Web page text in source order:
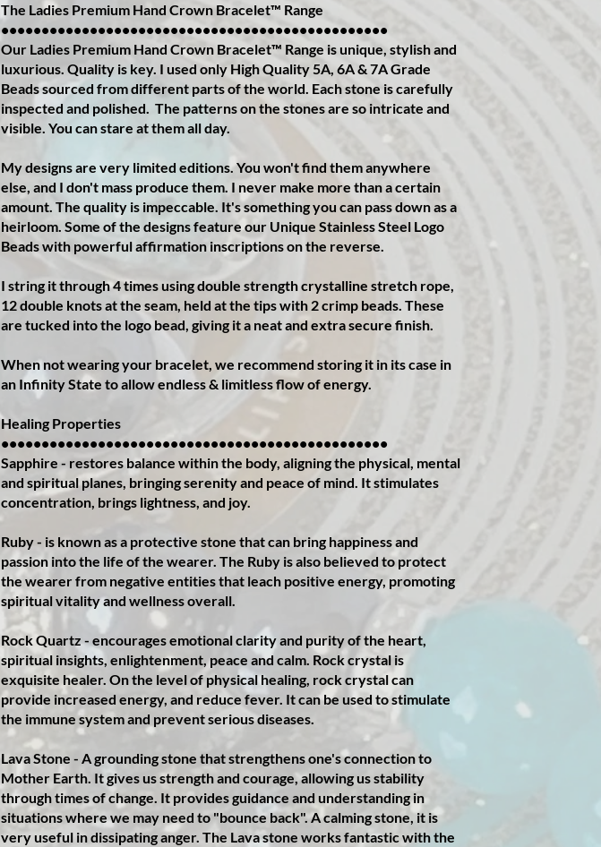
The Ladies Premium Hand Crown Bracelet™️ Range
••••••••••••••••••••••••••••••••••••••••••••••••
Our Ladies Premium Hand Crown Bracelet™️ Range is unique, stylish and
luxurious. Quality is key. I used only High Quality 5A, 6A & 7A Grade
Beads sourced from different parts of the world. Each stone is carefully
inspected and polished. The patterns on the stones are so intricate and
visible. You can stare at them all day.
My designs are very limited editions. You won't find them anywhere
else, and I don't mass produce them. I never make more than a certain
amount. The quality is impeccable. It's something you can pass down as a
heirloom. Some of the designs feature our Unique Stainless Steel Logo
Beads with powerful affirmation inscriptions on the reverse.
I string it through 4 times using double strength crystalline stretch rope,
12 double knots at the seam, held at the tips with 2 crimp beads. These
are tucked into the logo bead, giving it a neat and extra secure finish.
When not wearing your bracelet, we recommend storing it in its case in
an Infinity State to allow endless & limitless flow of energy.
Healing Properties
••••••••••••••••••••••••••••••••••••••••••••••••
Sapphire - restores balance within the body, aligning the physical, mental
and spiritual planes, bringing serenity and peace of mind. It stimulates
concentration, brings lightness, and joy.
Ruby - is known as a protective stone that can bring happiness and
passion into the life of the wearer. The Ruby is also believed to protect
the wearer from negative entities that leach positive energy, promoting
spiritual vitality and wellness overall.
Rock Quartz - encourages emotional clarity and purity of the heart,
spiritual insights, enlightenment, peace and calm. Rock crystal is
exquisite healer. On the level of physical healing, rock crystal can
provide increased energy, and reduce fever. It can be used to stimulate
the immune system and prevent serious diseases.
Lava Stone - A grounding stone that strengthens one's connection to
Mother Earth. It gives us strength and courage, allowing us stability
through times of change. It provides guidance and understanding in
situations where we may need to "bounce back". A calming stone, it is
very useful in dissipating anger. The Lava stone works fantastic with the